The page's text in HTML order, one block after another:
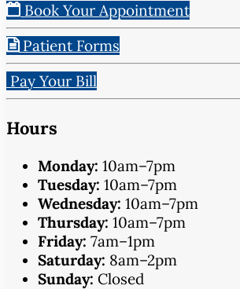
Book Your Appointment
Patient Forms
Pay Your Bill
Hours
Monday: 10am–7pm
Tuesday: 10am–7pm
Wednesday: 10am–7pm
Thursday: 10am–7pm
Friday: 7am–1pm
Saturday: 8am–2pm
Sunday: Closed